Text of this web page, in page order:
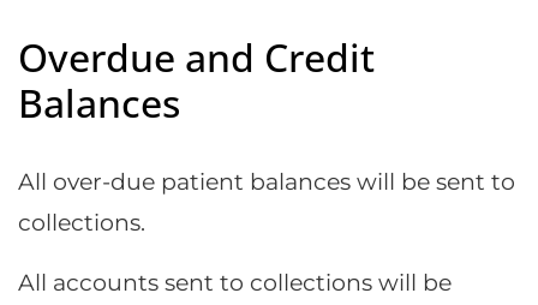
Overdue and Credit
Balances
All over-due patient balances will be sent to
collections.
All accounts sent to collections will be